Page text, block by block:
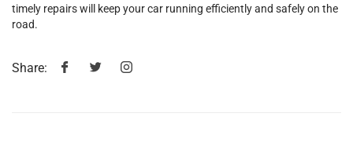
timely repairs will keep your car running efficiently and safely on the
road.
Share: